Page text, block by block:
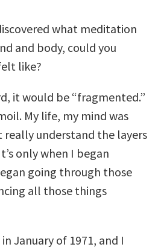
what meditation
and body, could you
like?
it would be “fragmented.”
My life, my mind was
really understand the layers
only when I began
going through those
all those things
January of 1971, and I